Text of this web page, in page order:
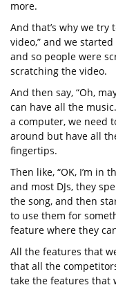
more.
And that’s why we try
video,” and we
and so people were
scratching the video.
And then say, “Oh,
can have all the
a computer, we need
around but have all
fingertips.
Then like, “OK, I’m in
and most DJs, they
the song, and then
to use them for
feature where they
All the features that
that all the
take the features that